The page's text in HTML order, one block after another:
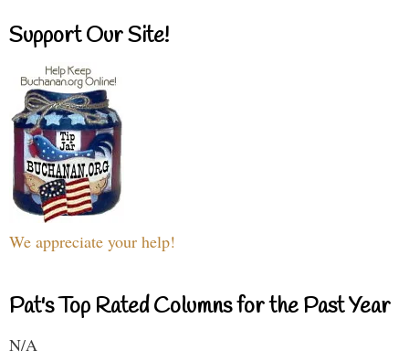
Support Our Site!
We appreciate your help!
Pat's Top Rated Columns for the Past Year
N/A